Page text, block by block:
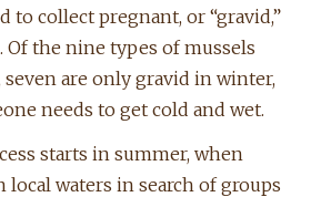
to collect pregnant, or “gravid,”
the nine types of mussels
seven are only gravid in winter,
needs to get cold and wet.
starts in summer, when
local waters in search of groups